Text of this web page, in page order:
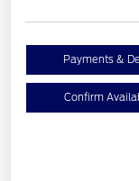
Payments &
Confirm